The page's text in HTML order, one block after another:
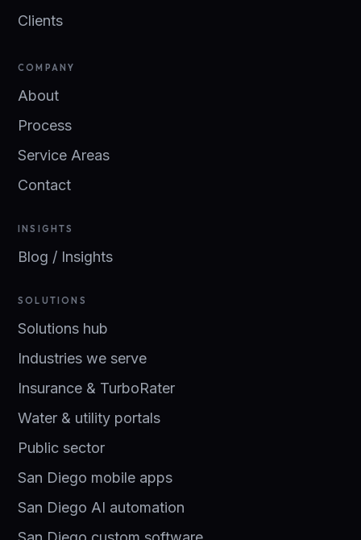
Clients
COMPANY
About
Process
Service Areas
Contact
INSIGHTS
Blog / Insights
SOLUTIONS
Solutions hub
Industries we serve
Insurance & TurboRater
Water & utility portals
Public sector
San Diego mobile apps
San Diego AI automation